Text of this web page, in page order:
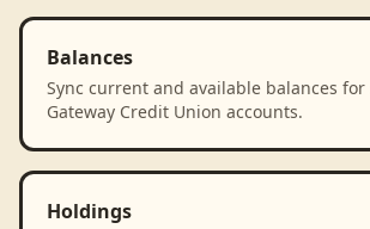
Balances
Sync current and available balances
Gateway Credit Union accounts.
Holdings